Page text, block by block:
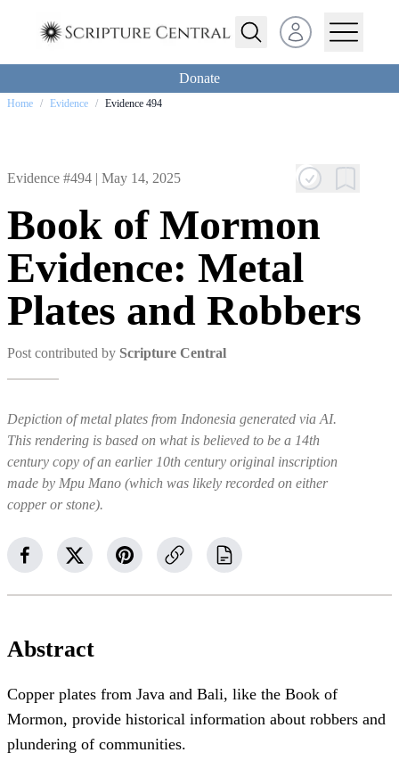
Open user menu
Donate
Home / Evidence / Evidence 494
Evidence #494 | May 14, 2025
Book of Mormon
Evidence: Metal
Plates and Robbers
Post contributed by Scripture Central
Depiction of metal plates from Indonesia generated via AI.
This rendering is based on what is believed to be a 14th
century copy of an earlier 10th century original inscription
made by Mpu Mano (which was likely recorded on either
copper or stone).
Abstract
Copper plates from Java and Bali, like the Book of
Mormon, provide historical information about robbers and
plundering of communities.